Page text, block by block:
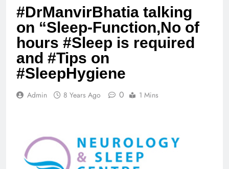
#DrManvirBhatia talking
on “Sleep-Function,No of
hours #Sleep is required
and #Tips on
#SleepHygiene
Admin 8 Years Ago 0 1 Mins